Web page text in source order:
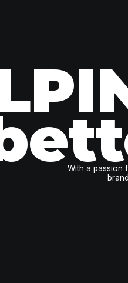
With a passion